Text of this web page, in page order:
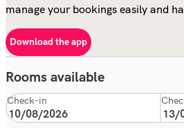
manage your bookings easily and
Download the app
Rooms available
Check-in